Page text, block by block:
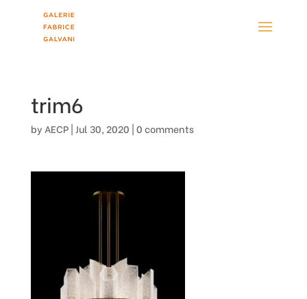
trim6
by AECP| Jul 30, 2020 |0 comments